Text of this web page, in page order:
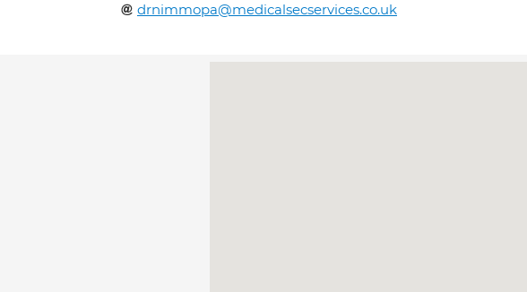
drnimmopa@medicalsecservices.co.uk